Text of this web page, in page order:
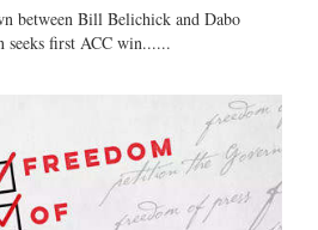
between Bill Belichick and Dabo
seeks first ACC win......